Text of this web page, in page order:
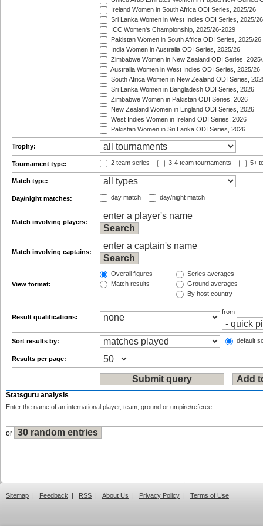
Ireland Women in South Africa ODI Series, 2025/26
Sri Lanka Women in West Indies ODI Series, 2025/26
ICC Women's Championship, 2025/26-2029
Pakistan Women in South Africa ODI Series, 2025/26
India Women in Australia ODI Series, 2025/26
Zimbabwe Women in New Zealand ODI Series,
Australia Women in West Indies ODI Series, 2025/26
South Africa Women in New Zealand ODI Series,
Sri Lanka Women in Bangladesh ODI Series, 2026
Zimbabwe Women in Pakistan ODI Series, 2026
New Zealand Women in England ODI Series, 2026
West Indies Women in Ireland ODI Series, 2026
Pakistan Women in Sri Lanka ODI Series, 2026
Trophy:
Tournament type: 2 team series 3-4 team tournaments 5+
Match type:
Day/night matches: day match day/night match
Match involving players:
Match involving captains:
View format:
Overall figures
Match results
Series averages
Ground averages
By host country
Result qualifications:
from
Sort results by: default
Results per page:
Statsguru analysis
Enter the name of an international player, team, ground or umpire/referee:
or
Sitemap | Feedback | RSS | About Us | Privacy Policy | Terms of Use